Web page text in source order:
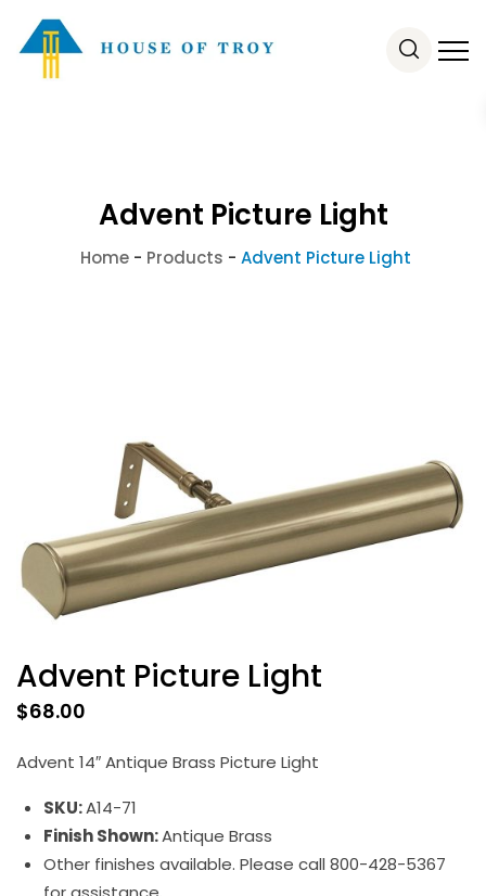
Advent Picture Light
Home- Products - Advent Picture Light
Advent Picture Light
$68.00
Advent 14″ Antique Brass Picture Light
SKU:A14-71
Finish Shown:Antique Brass
Other finishes available. Please call 800-428-5367